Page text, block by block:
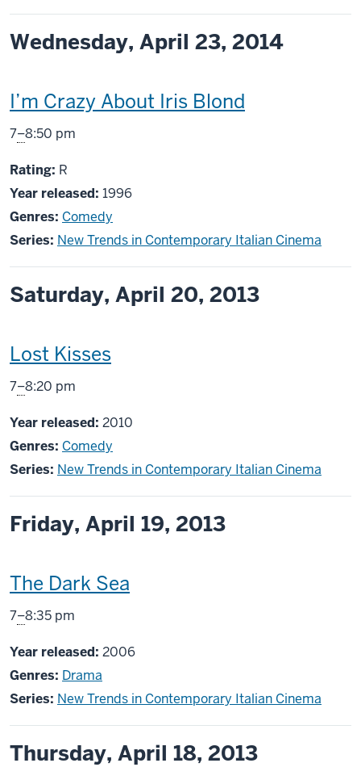
Wednesday, April 23, 2014
This
screening
includes
I’m Crazy About Iris Blond
From
7–8:50 pm
Rating: R
R
Year released: 1996
Genres: Comedy
Series: New Trends in Contemporary Italian Cinema
Saturday, April 20, 2013
This
screening
includes
Lost Kisses
From
7–8:20 pm
Year released: 2010
Genres: Comedy
Series: New Trends in Contemporary Italian Cinema
Friday, April 19, 2013
This
screening
includes
The Dark Sea
From
7–8:35 pm
Year released: 2006
Genres: Drama
Series: New Trends in Contemporary Italian Cinema
Thursday, April 18, 2013